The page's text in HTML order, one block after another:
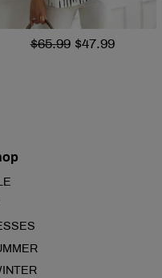
$65.99 $47.99